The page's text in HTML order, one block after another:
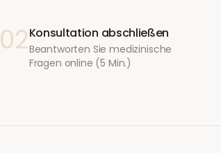
02Konsultation abschließen
Beantworten Sie medizinische
Fragen online (5 Min.)